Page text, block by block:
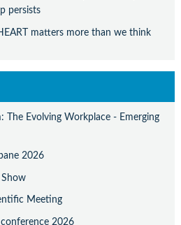
persists
matters more than we think
The Evolving Workplace - Emerging
2026
Meeting
2026